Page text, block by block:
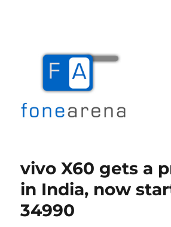
vivo X60 gets a
in India, now
34990